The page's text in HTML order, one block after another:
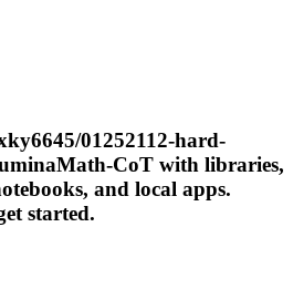
01252112-hard-
CoT with libraries,
and local apps.
started.